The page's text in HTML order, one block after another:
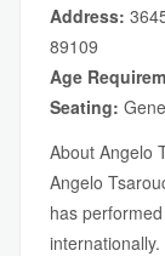
Address:
89109
Age
Seating:
About Angelo
Angelo
has